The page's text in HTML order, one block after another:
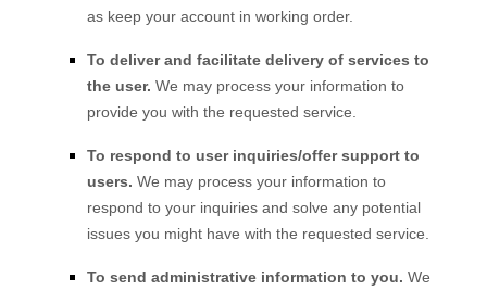
as keep your account in working order.
To deliver and facilitate delivery of services to
the user. We may process your information to
provide you with the requested service.
To respond to user inquiries/offer support to
users. We may process your information to
respond to your inquiries and solve any potential
issues you might have with the requested service.
To send administrative information to you. We